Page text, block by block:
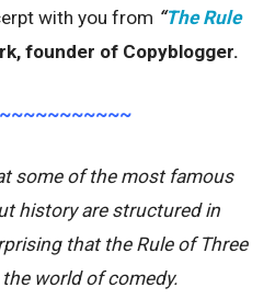
with you from “The Rule
founder of Copyblogger.
some of the most famous
history are structured in
that the Rule of Three
world of comedy.